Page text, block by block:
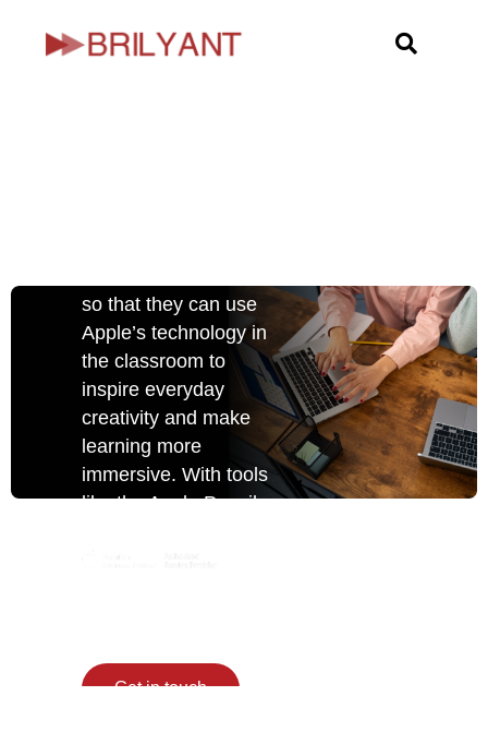
Skip
so that they can use
Apple’s technology in
the classroom to
inspire everyday
creativity and make
learning more
immersive. With tools
like the Apple Pencil
Get in touch